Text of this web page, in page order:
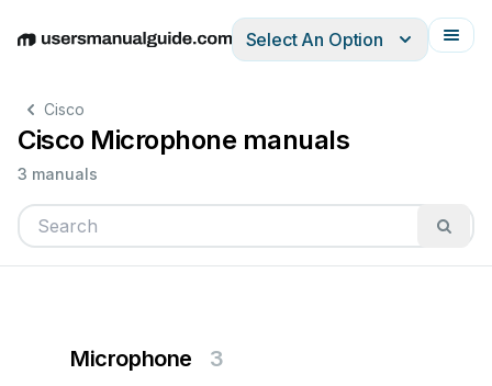
EnglishDeutschEspañolItalianoFrançais
Select An Option
Cisco
Cisco Microphone manuals
3 manuals
Microphone 3